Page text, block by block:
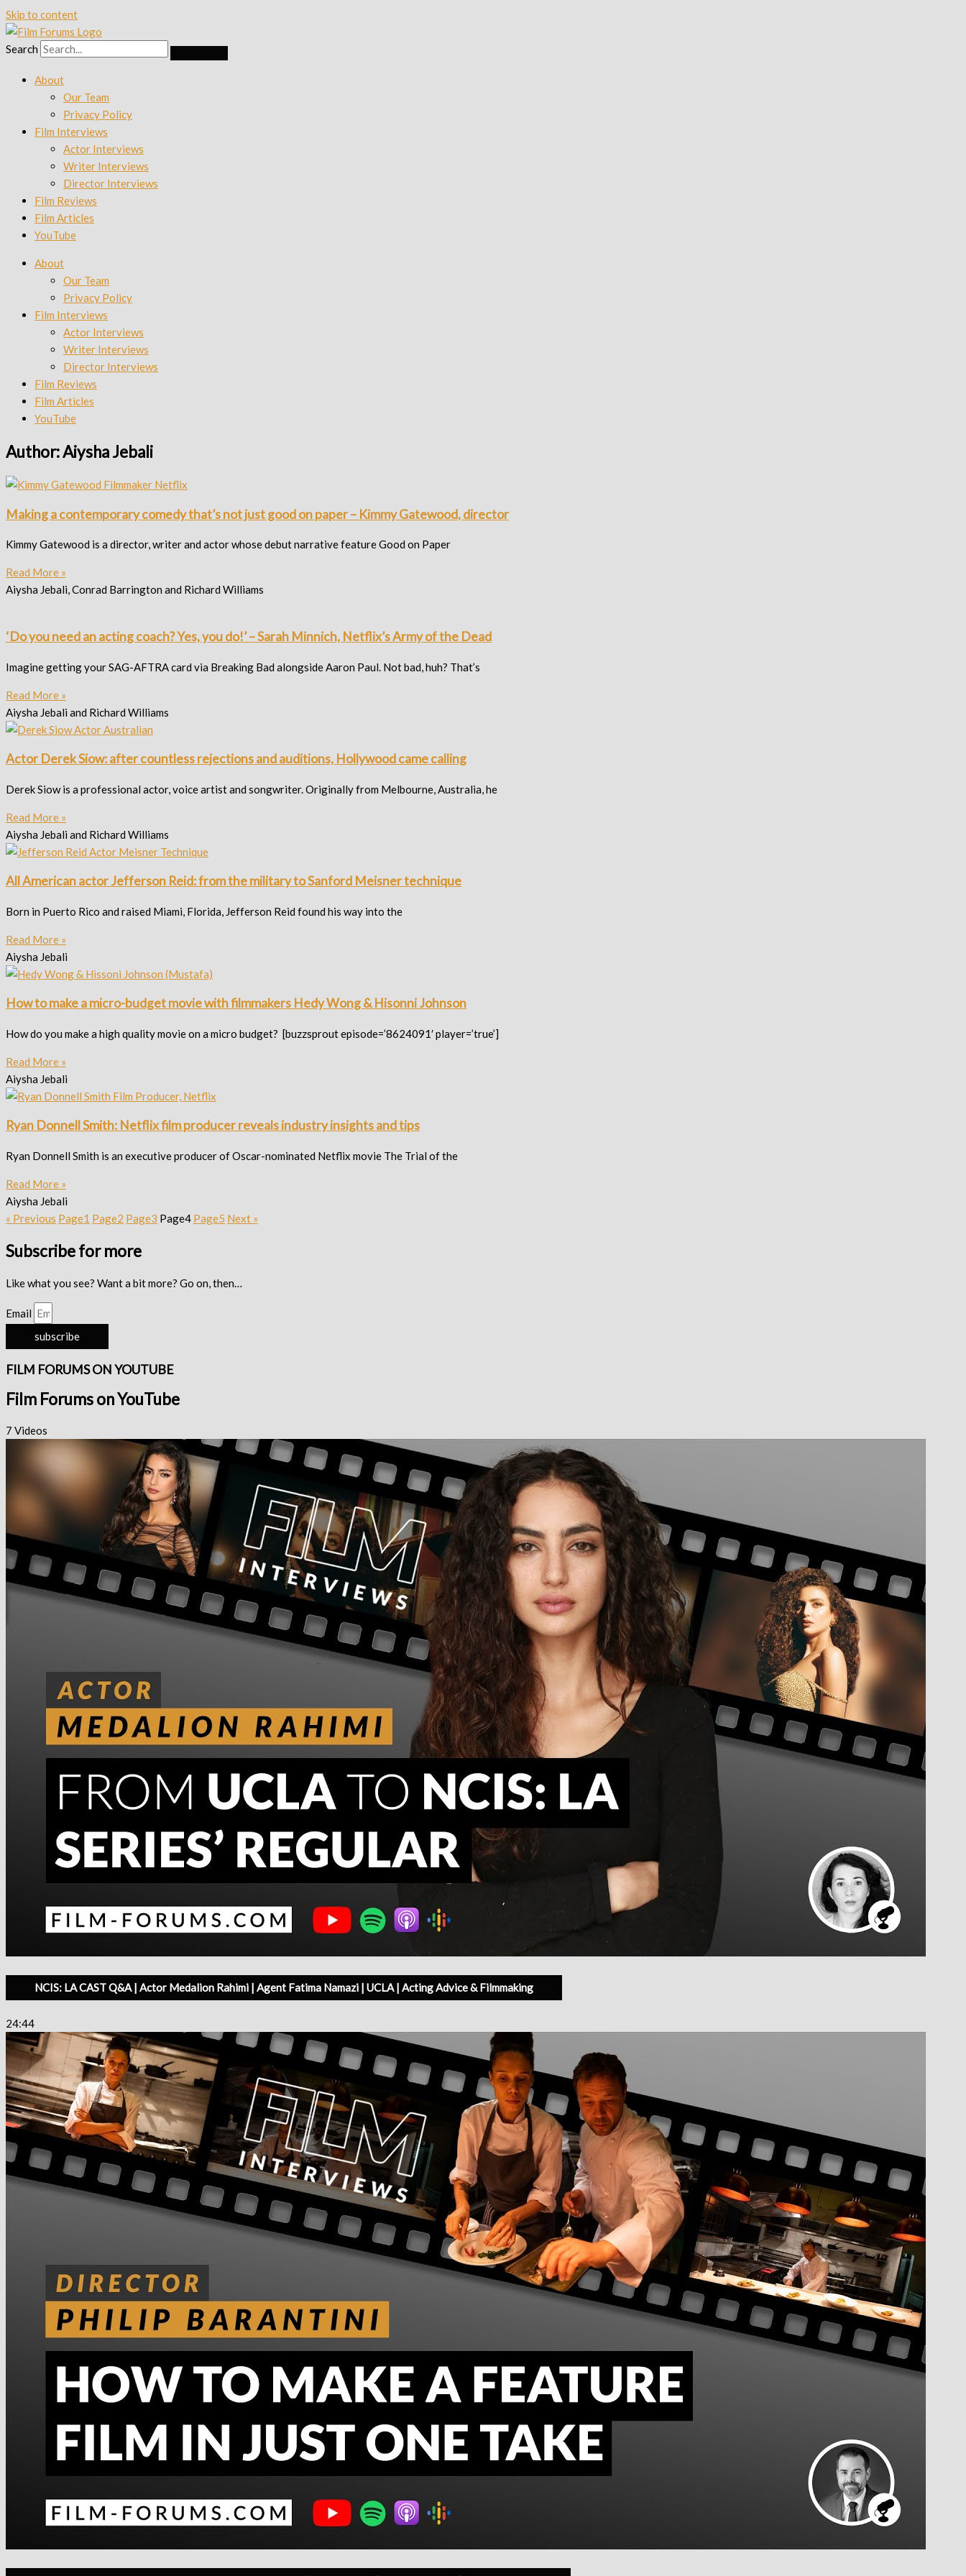
Skip to content
Search
About
Our Team
Privacy Policy
Film Interviews
Actor Interviews
Writer Interviews
Director Interviews
Film Reviews
Film Articles
YouTube
About
Our Team
Privacy Policy
Film Interviews
Actor Interviews
Writer Interviews
Director Interviews
Film Reviews
Film Articles
YouTube
Author:Aiysha Jebali
Making a contemporary comedy that’s not just good on paper – Kimmy Gatewood, director
Kimmy Gatewood is a director, writer and actor whose debut narrative feature Good on Paper
Read More »
Aiysha Jebali, Conrad Barrington and Richard Williams
‘Do you need an acting coach? Yes, you do!’ – Sarah Minnich, Netflix’s Army of the Dead
Imagine getting your SAG-AFTRA card via Breaking Bad alongside Aaron Paul. Not bad, huh? That’s
Read More »
Aiysha Jebali and Richard Williams
Actor Derek Siow: after countless rejections and auditions, Hollywood came calling
Derek Siow is a professional actor, voice artist and songwriter. Originally from Melbourne, Australia, he
Read More »
Aiysha Jebali and Richard Williams
All American actor Jefferson Reid: from the military to Sanford Meisner technique
Born in Puerto Rico and raised Miami, Florida, Jefferson Reid found his way into the
Read More »
Aiysha Jebali
How to make a micro-budget movie with filmmakers Hedy Wong & Hisonni Johnson
How do you make a high quality movie on a micro budget? [buzzsprout episode=’8624091′ player=’true’]
Read More »
Aiysha Jebali
Ryan Donnell Smith: Netflix film producer reveals industry insights and tips
Ryan Donnell Smith is an executive producer of Oscar-nominated Netflix movie The Trial of the
Read More »
Aiysha Jebali
« Previous Page1 Page2 Page3 Page4 Page5 Next »
Subscribe for more
Like what you see? Want a bit more? Go on, then…
Email
subscribe
FILM FORUMS ON YOUTUBE
Film Forums on YouTube
7 Videos
NCIS: LA CAST Q&A | Actor Medalion Rahimi | Agent Fatima Namazi | UCLA | Acting Advice & Filmmaking
24:44